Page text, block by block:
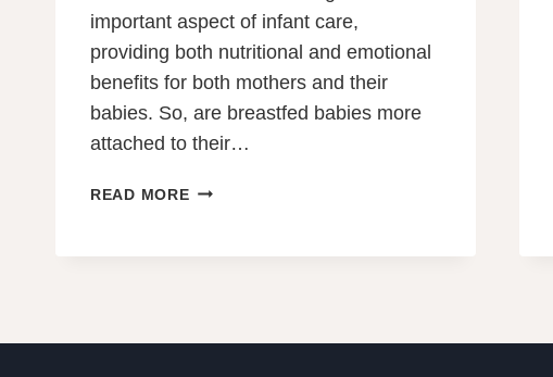
important aspect of infant care,
providing both nutritional and emotional
benefits for both mothers and their
babies. So, are breastfed babies more
attached to their…
READ MOREARE